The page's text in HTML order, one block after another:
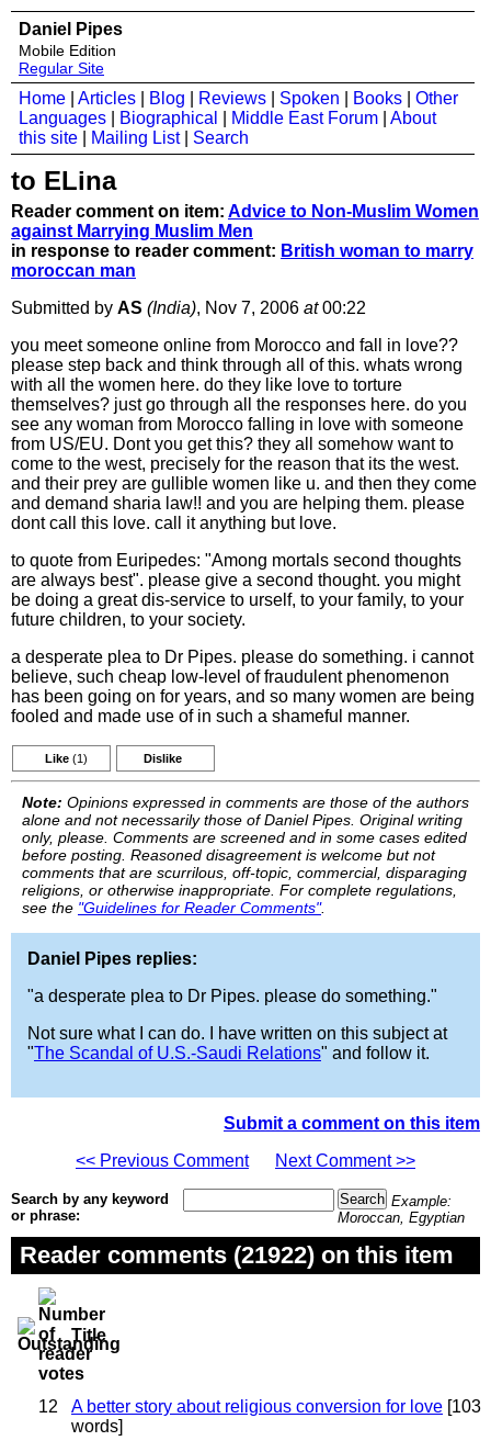
Daniel Pipes
Mobile Edition
Regular Site
Home Articles Blog Reviews Spoken Books
Other
Languages
Biographical Middle East Forum
About
this site
Mailing List| Search
to ELina
Reader comment on item: Advice to Non-Muslim Women
against Marrying Muslim Men
in response to reader comment: British woman to marry
moroccan man
Submitted by AS (India), Nov 7, 2006 at00:22
you meet someone online from Morocco and fall in love??
please step back and think through all of this. whats wrong
with all the women here. do they like love to torture
themselves? just go through all the responses here. do you
see any woman from Morocco falling in love with someone
from US/EU. Dont you get this? they all somehow want to
come to the west, precisely for the reason that its the west.
and their prey are gullible women like u. and then they come
and demand sharia law!! and you are helping them. please
dont call this love. call it anything but love.
to quote from Euripedes: "Among mortals second thoughts
are always best". please give a second thought. you might
be doing a great dis-service to urself, to your family, to your
future children, to your society.
a desperate plea to Dr Pipes. please do something. i cannot
believe, such cheap low-level of fraudulent phenomenon
has been going on for years, and so many women are being
fooled and made use of in such a shameful manner.
Like (1) Dislike
Note: Opinions expressed in comments are those of the authors
alone and not necessarily those of Daniel Pipes. Original writing
only, please. Comments are screened and in some cases edited
before posting. Reasoned disagreement is welcome but not
comments that are scurrilous, off-topic, commercial, disparaging
religions, or otherwise inappropriate. For complete regulations,
see the "Guidelines for Reader Comments".
Daniel Pipes replies:
"a desperate plea to Dr Pipes. please do something."
Not sure what I can do. I have written on this subject at
"The Scandal of U.S.-Saudi Relations" and follow it.
Submit a comment on this item
<< Previous Comment
Next Comment >>
Search by any keyword
or phrase:
Example:
Moroccan, Egyptian
Reader comments (21922) on this item
Title
12 A better story about religious conversion for love [103
words]